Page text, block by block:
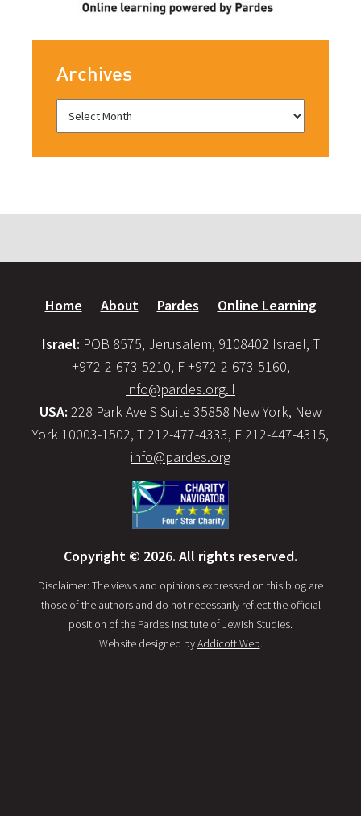
Archives
Home About Pardes Online Learning
Israel: POB 8575, Jerusalem, 9108402 Israel, T
+972-2-673-5210, F +972-2-673-5160,
info@pardes.org.il
USA: 228 Park Ave S Suite 35858 New York, New
York 10003-1502, T 212-477-4333, F 212-447-4315,
info@pardes.org
Copyright © 2026. All rights reserved.
Disclaimer: The views and opinions expressed on this blog are
those of the authors and do not necessarily reflect the official
position of the Pardes Institute of Jewish Studies.
Website designed byAddicott Web.